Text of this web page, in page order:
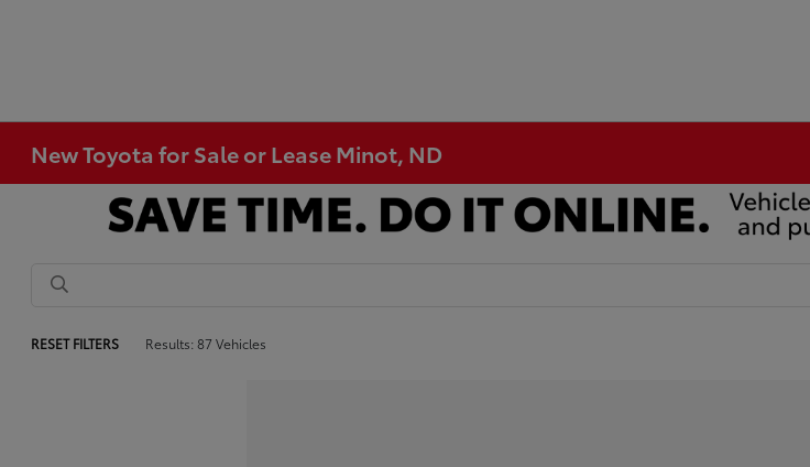
New Toyota for Sale or Lease Minot, ND
RESET FILTERS Results: 87 Vehicles